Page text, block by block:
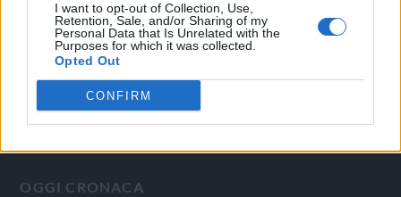
I want to opt-out of Collection, Use,
Retention, Sale, and/or Sharing of my
Personal Data that Is Unrelated with the
Purposes for which it was collected.
Opted Out
CONFIRM
OGGI CRONACA